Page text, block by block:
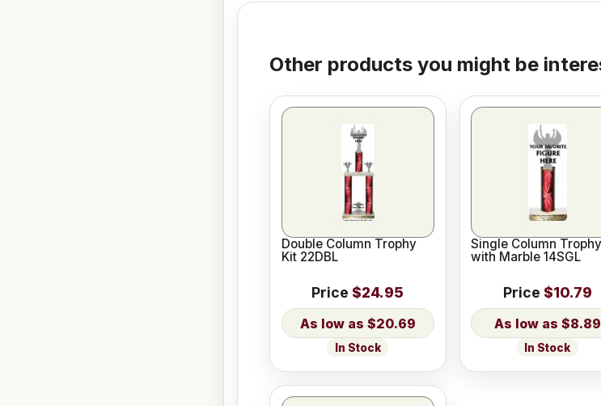
Other products you might be
Double Column Trophy
Kit 22DBL
Price $24.95
$20.69
In Stock
Single Column
with Marble 14SGL
Price $10.79
$8.89
In Stock